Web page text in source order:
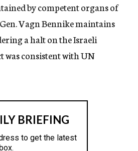
by competent organs of
Vagn Bennike maintains
a halt on the Israeli
consistent with UN